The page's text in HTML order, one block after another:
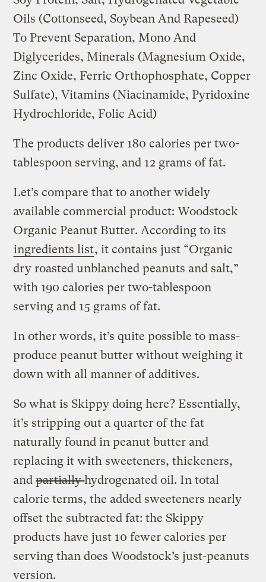
Oils (Cottonseed, Soybean And Rapeseed)
To Prevent Separation, Mono And
Diglycerides, Minerals (Magnesium Oxide,
Zinc Oxide, Ferric Orthophosphate, Copper
Sulfate), Vitamins (Niacinamide, Pyridoxine
Hydrochloride, Folic Acid)
The products deliver 180 calories per two-
tablespoon serving, and 12 grams of fat.
Let’s compare that to another widely
available commercial product: Woodstock
Organic Peanut Butter. According to its
ingredients list, it contains just “Organic
dry roasted unblanched peanuts and salt,”
with 190 calories per two-tablespoon
serving and 15 grams of fat.
In other words, it’s quite possible to mass-
produce peanut butter without weighing it
down with all manner of additives.
So what is Skippy doing here? Essentially,
it’s stripping out a quarter of the fat
naturally found in peanut butter and
replacing it with sweeteners, thickeners,
andpartiallyhydrogenated oil. In total
calorie terms, the added sweeteners nearly
offset the subtracted fat: the Skippy
products have just 10 fewer calories per
serving than does Woodstock’s just-peanuts
version.